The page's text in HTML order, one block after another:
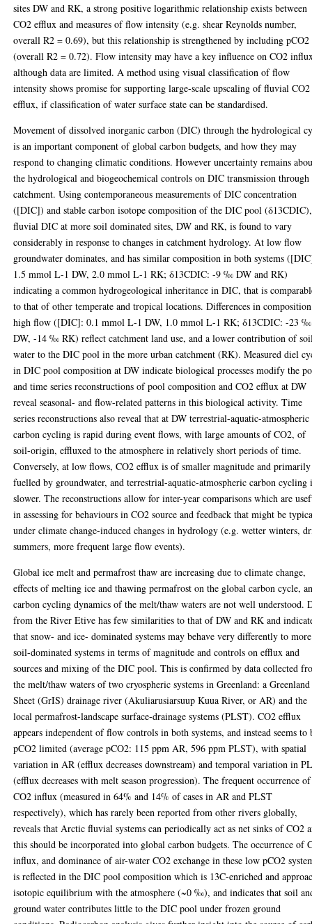
sites DW and RK, a strong positive logarithmic relationship exists between
CO2 efflux and measures of flow intensity (e.g. shear Reynolds number,
overall R2 = 0.69), but this relationship is strengthened by including pCO2
(overall R2 = 0.72). Flow intensity may have a key influence on CO2
although data are limited. A method using visual classification of flow
intensity shows promise for supporting large-scale upscaling of fluvial CO2
efflux, if classification of water surface state can be standardised.
Movement of dissolved inorganic carbon (DIC) through the hydrological
is an important component of global carbon budgets, and how they may
respond to changing climatic conditions. However uncertainty remains
the hydrological and biogeochemical controls on DIC transmission through
catchment. Using contemporaneous measurements of DIC concentration
([DIC]) and stable carbon isotope composition of the DIC pool (δ13CDIC),
fluvial DIC at more soil dominated sites, DW and RK, is found to vary
considerably in response to changes in catchment hydrology. At low flow
groundwater dominates, and has similar composition in both systems
1.5 mmol L-1 DW, 2.0 mmol L-1 RK; δ13CDIC: -9 ‰ DW and RK)
indicating a common hydrogeological inheritance in DIC, that is
to that of other temperate and tropical locations. Differences in
high flow ([DIC]: 0.1 mmol L-1 DW, 1.0 mmol L-1 RK; δ13CDIC: -23 ‰
DW, -14 ‰ RK) reflect catchment land use, and a lower contribution of
water to the DIC pool in the more urban catchment (RK). Measured diel
in DIC pool composition at DW indicate biological processes modify the
and time series reconstructions of pool composition and CO2 efflux at DW
reveal seasonal- and flow-related patterns in this biological activity. Time
series reconstructions also reveal that at DW terrestrial-aquatic-atmospheric
carbon cycling is rapid during event flows, with large amounts of CO2, of
soil-origin, effluxed to the atmosphere in relatively short periods of time.
Conversely, at low flows, CO2 efflux is of smaller magnitude and primarily
fuelled by groundwater, and terrestrial-aquatic-atmospheric carbon cycling
slower. The reconstructions allow for inter-year comparisons which are
in assessing for behaviours in CO2 source and feedback that might be
under climate change-induced changes in hydrology (e.g. wetter winters,
summers, more frequent large flow events).
Global ice melt and permafrost thaw are increasing due to climate change,
effects of melting ice and thawing permafrost on the global carbon cycle,
carbon cycling dynamics of the melt/thaw waters are not well understood.
from the River Etive has few similarities to that of DW and RK and
that snow- and ice- dominated systems may behave very differently to more
soil-dominated systems in terms of magnitude and controls on efflux and
sources and mixing of the DIC pool. This is confirmed by data collected
the melt/thaw waters of two cryospheric systems in Greenland: a
Sheet (GrIS) drainage river (Akuliarusiarsuup Kuua River, or AR) and the
local permafrost-landscape surface-drainage systems (PLST). CO2 efflux
appears independent of flow controls in both systems, and instead seems to
pCO2 limited (average pCO2: 115 ppm AR, 596 ppm PLST), with spatial
variation in AR (efflux decreases downstream) and temporal variation in
(efflux decreases with melt season progression). The frequent occurrence of
CO2 influx (measured in 64% and 14% of cases in AR and PLST
respectively), which has rarely been reported from other rivers globally,
reveals that Arctic fluvial systems can periodically act as net sinks of CO2
this should be incorporated into global carbon budgets. The occurrence of
influx, and dominance of air-water CO2 exchange in these low pCO2
is reflected in the DIC pool composition which is 13C-enriched and
isotopic equilibrium with the atmosphere (~0 ‰), and indicates that soil
ground water contributes little to the DIC pool under frozen ground